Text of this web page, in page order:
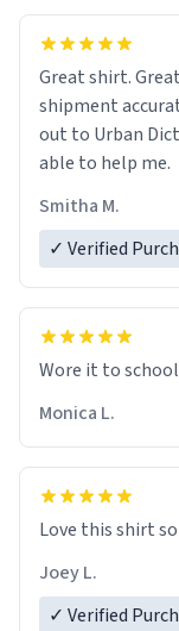
Great shirt.
shipment
out to Urban
able to help me.
Smitha M.
✓ Verified
Wore it to
Monica L.
Love this shirt
Joey L.
✓ Verified